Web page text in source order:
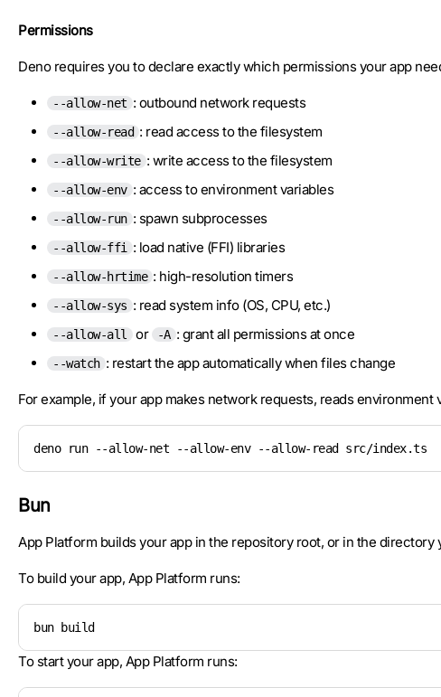
Permissions
Deno requires you to declare exactly which permissions your app
--allow-net : outbound network requests
--allow-read : read access to the filesystem
--allow-write : write access to the filesystem
--allow-env : access to environment variables
--allow-run : spawn subprocesses
--allow-ffi : load native (FFI) libraries
--allow-hrtime : high-resolution timers
--allow-sys : read system info (OS, CPU, etc.)
--allow-all or -A : grant all permissions at once
--watch : restart the app automatically when files change
For example, if your app makes network requests, reads
deno run --allow-net --allow-env --allow-read src/index.ts
Bun
App Platform builds your app in the repository root, or in the directory
To build your app, App Platform runs:
bun build
To start your app, App Platform runs: